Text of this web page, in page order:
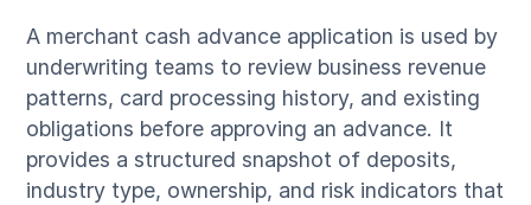
A merchant cash advance application is used by
underwriting teams to review business revenue
patterns, card processing history, and existing
obligations before approving an advance. It
provides a structured snapshot of deposits,
industry type, ownership, and risk indicators that